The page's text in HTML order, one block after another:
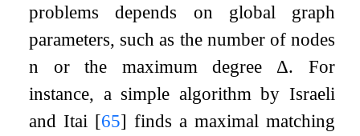
problems depends on global graph
parameters, such as the number of nodes
n or the maximum degree Δ. For
instance, a simple algorithm by Israeli
and Itai [65] finds a maximal matching